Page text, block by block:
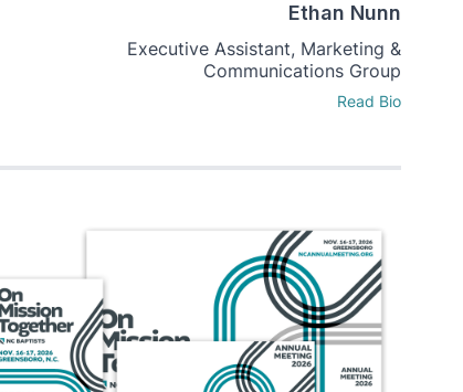
Ethan Nunn
Executive Assistant, Marketing &
Communications Group
Read Bio